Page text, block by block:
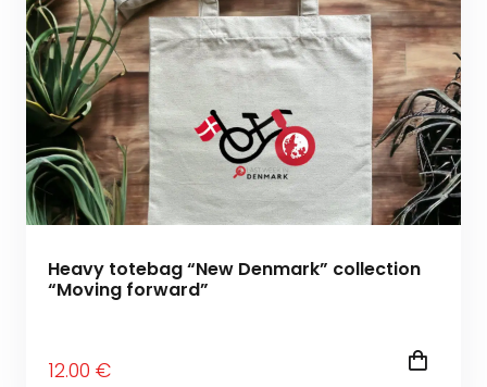
Heavy totebag “New Denmark” collection
“Moving forward”
12.00 €